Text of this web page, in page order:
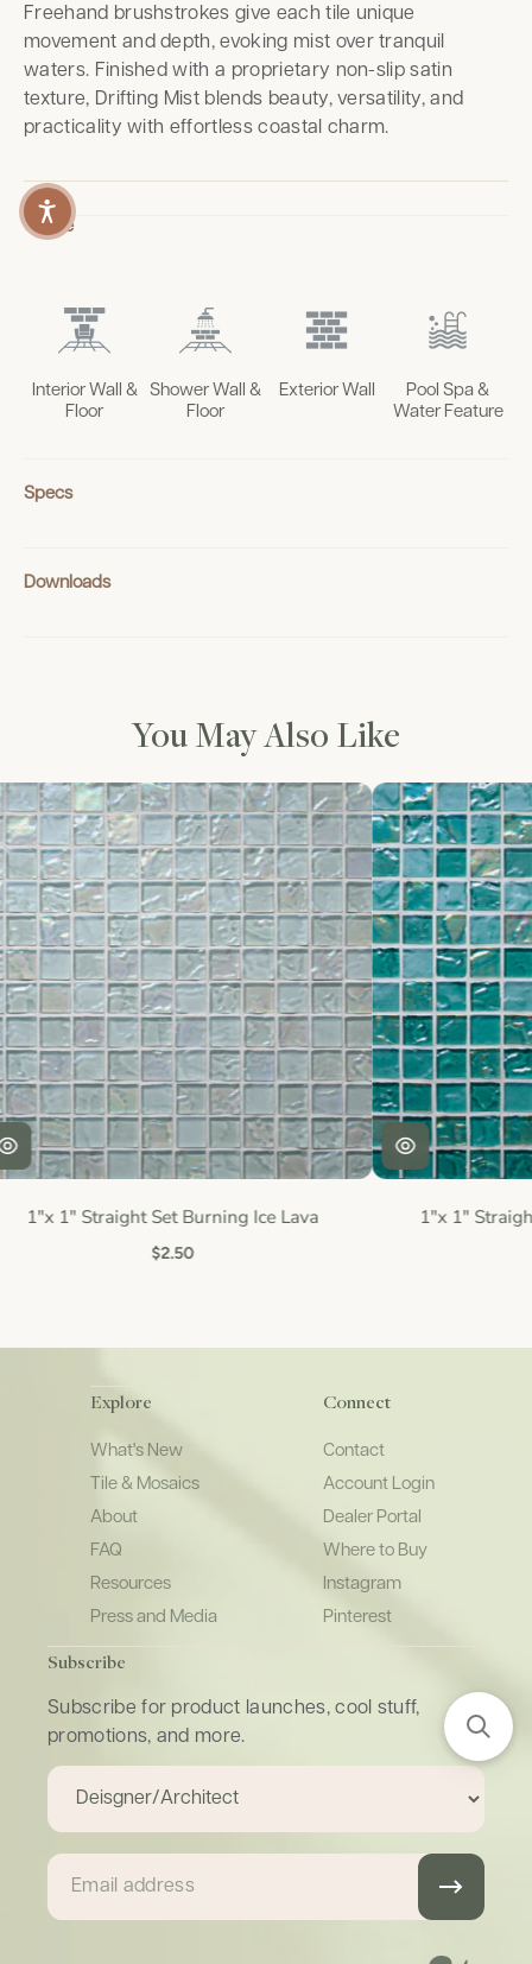
Freehand brushstrokes give each tile unique
movement and depth, evoking mist over tranquil
waters. Finished with a proprietary non-slip satin
texture, Drifting Mist blends beauty, versatility, and
practicality with effortless coastal charm.
Usage
Interior Wall &
Floor
Shower Wall &
Floor
Exterior Wall
Pool Spa &
Water Feature
Specs
Downloads
You May Also Like
1"x 1" Straight Set Burning Ice Lava
$2.50
1"x 1"
Explore
What's New
Tile & Mosaics
About
FAQ
Resources
Press and Media
Connect
Contact
Account Login
Dealer Portal
Where to Buy
Instagram
Pinterest
Subscribe
Subscribe for product launches, cool stuff,
promotions, and more.
Email